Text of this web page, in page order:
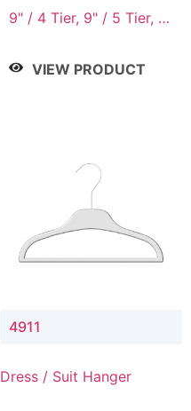
9" / 4 Tier, 9" / 5 Tier, 9"
VIEW PRODUCT
4911
Dress / Suit Hanger